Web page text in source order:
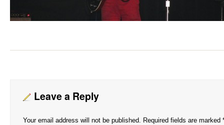
Leave a Reply
Your email address will not be published. Required fields are marked